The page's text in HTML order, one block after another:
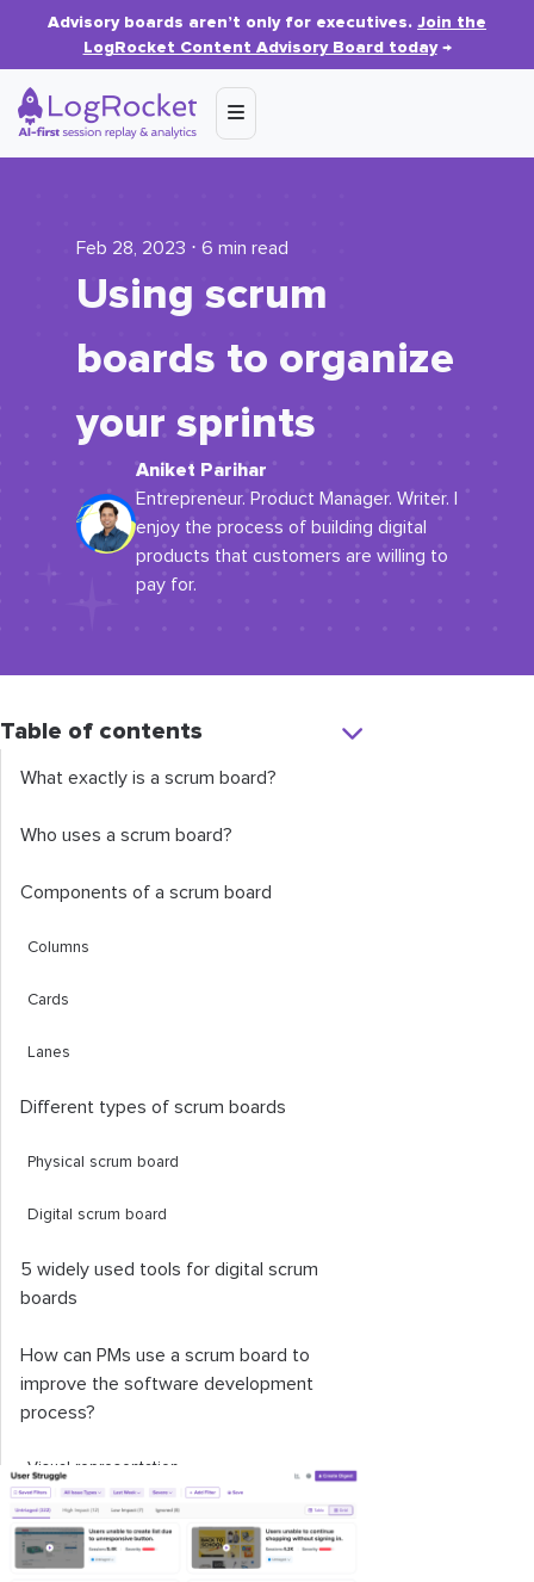
Advisory boards aren’t only for executives. Join the
LogRocket Content Advisory Board today→
Feb 28, 2023 ⋅ 6 min read
Using scrum
boards to organize
your sprints
Aniket Parihar
Entrepreneur. Product Manager. Writer. I
enjoy the process of building digital
products that customers are willing to
pay for.
Table of contents
What exactly is a scrum board?
Who uses a scrum board?
Components of a scrum board
Columns
Cards
Lanes
Different types of scrum boards
Physical scrum board
Digital scrum board
5 widely used tools for digital scrum
boards
How can PMs use a scrum board to
improve the software development
process?
Visual representation
Prioritization
Performance management